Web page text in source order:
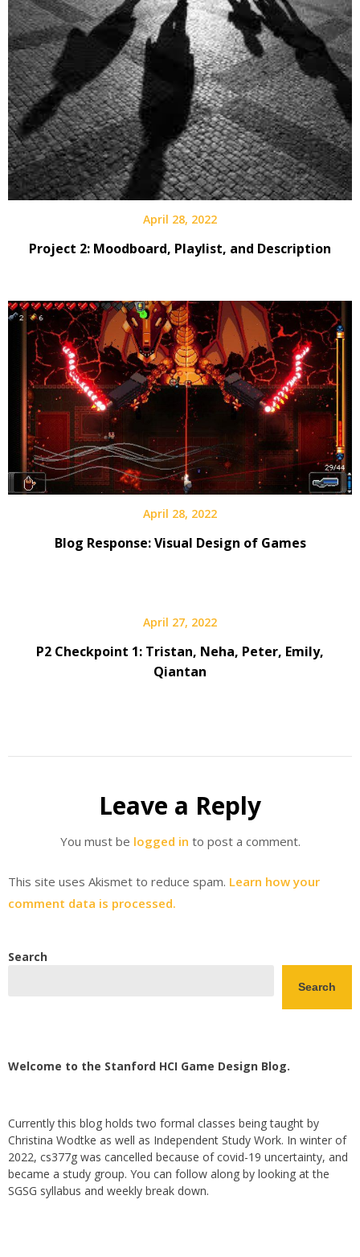
April 28, 2022
Project 2: Moodboard, Playlist, and Description
April 28, 2022
Blog Response: Visual Design of Games
April 27, 2022
P2 Checkpoint 1: Tristan, Neha, Peter, Emily,
Qiantan
Leave a Reply
You must be logged in to post a comment.
This site uses Akismet to reduce spam. Learn how your
comment data is processed.
Search
Search
Welcome to the Stanford HCI Game Design Blog.
Currently this blog holds two formal classes being taught by
Christina Wodtke as well as Independent Study Work. In winter of
2022, cs377g was cancelled because of covid-19 uncertainty, and
became a study group. You can follow along by looking at the
SGSG syllabus and weekly break down.